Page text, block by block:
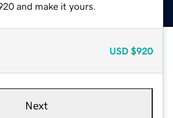
and make it yours.
USD $920
Next